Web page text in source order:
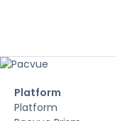
Platform
Platform